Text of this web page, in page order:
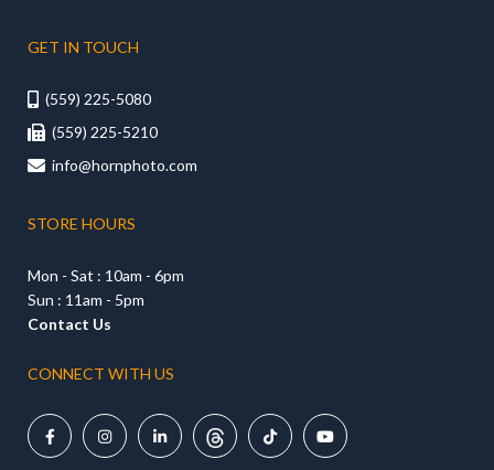
GET IN TOUCH
 (559) 225-5080
 (559) 225-5210
 info@hornphoto.com
STORE HOURS
Mon - Sat : 10am - 6pm
Sun : 11am - 5pm
Contact Us
CONNECT WITH US
    